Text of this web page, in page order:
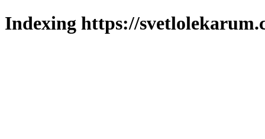
Indexing https://